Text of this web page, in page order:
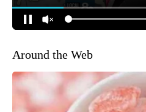
Around the Web